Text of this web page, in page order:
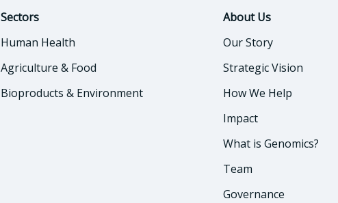
Sectors
Human Health
Agriculture & Food
Bioproducts & Environment
About Us
Our Story
Strategic Vision
How We Help
Impact
What is Genomics?
Team
Governance